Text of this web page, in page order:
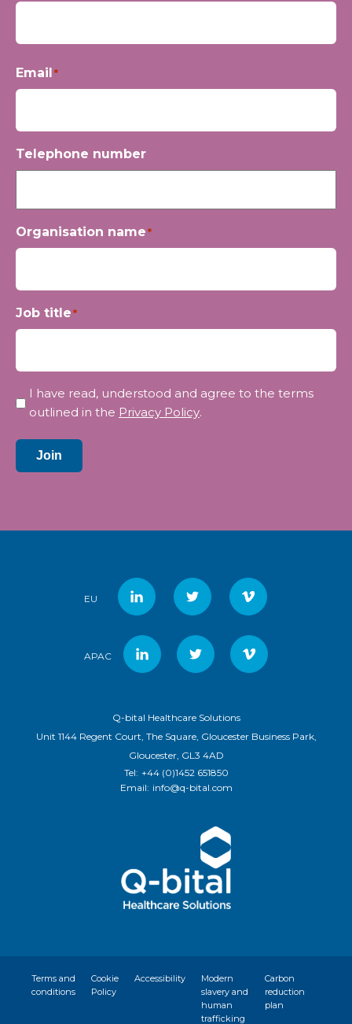
Email *
Telephone number
Organisation name*
Job title*
Privacy
I have read, understood and agree to the terms
outlined in the Privacy Policy.
Join
EU
APAC
Q-bital Healthcare Solutions
Unit 1144 Regent Court, The Square, Gloucester Business Park,
Gloucester, GL3 4AD
Tel: +44 (0)1452 651850
Email: info@q-bital.com
Terms and
conditions
Cookie
Policy
Accessibility
Modern
slavery and
human
trafficking
Carbon
reduction
plan